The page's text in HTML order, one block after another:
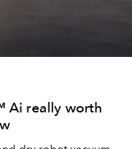
Ai really worth